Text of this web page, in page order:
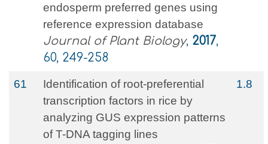
endosperm preferred genes using
reference expression database
Journal of Plant Biology, 2017,
60, 249-258
61
Identification of root-preferential
transcription factors in rice by
analyzing GUS expression patterns
of T-DNA tagging lines
1.8